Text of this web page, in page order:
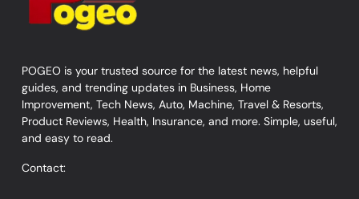
POGEO is your trusted source for the latest news, helpful
guides, and trending updates in Business, Home
Improvement, Tech News, Auto, Machine, Travel & Resorts,
Product Reviews, Health, Insurance, and more. Simple, useful,
and easy to read.
Contact: